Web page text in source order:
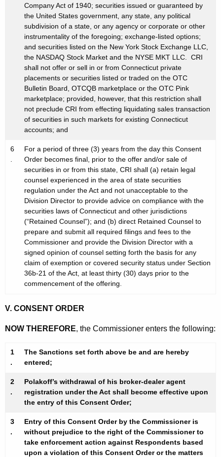
Company Act of 1940; securities issued or guaranteed by
the United States government, any state, any political
subdivision of a state, or any agency or corporate or other
instrumentality of the foregoing; exchange-listed options;
and securities listed on the New York Stock Exchange LLC,
the NASDAQ Stock Market and the NYSE MKT LLC. CRI
shall not offer or sell in or from Connecticut private
placements or securities listed or traded on the OTC
Bulletin Board, OTCQB marketplace or the OTC Pink
marketplace; provided, however, that this restriction shall
not preclude CRI from effecting liquidating sales transaction
of securities in such markets for existing Connecticut
accounts; and
6
.
For a period of three (3) years from the day this Consent
Order becomes final, prior to the offer and/or sale of
securities in or from this state, CRI shall (a) retain legal
counsel experienced in the area of state securities
regulation under the Act and not unacceptable to the
Division Director to provide advice on compliance with the
securities laws of Connecticut and other jurisdictions
(“Retained Counsel”); and (b) direct Retained Counsel to
prepare and submit all required filings and fees to the
Commissioner and provide the Division Director with a
signed opinion of counsel setting forth the basis for any
claim of exemption or covered security status under Section
36b-21 of the Act, at least thirty (30) days prior to the
commencement of the offering.
V. CONSENT ORDER
NOW THEREFORE, the Commissioner enters the following:
1
.
The Sanctions set forth above be and are hereby
entered;
2
.
Polakoff’s withdrawal of his broker-dealer agent
registration under the Act shall become effective upon
the entry of this Consent Order;
3
.
Entry of this Consent Order by the Commissioner is
without prejudice to the right of the Commissioner to
take enforcement action against Respondents based
upon a violation of this Consent Order or the matters